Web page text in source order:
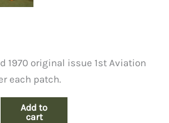
1970 original issue 1st Aviation
each patch.
Add to
cart